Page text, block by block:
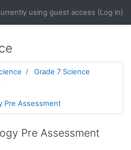
using guest access (Log in)
Grade 7 Science
Pre Assessment
Pre Assessment